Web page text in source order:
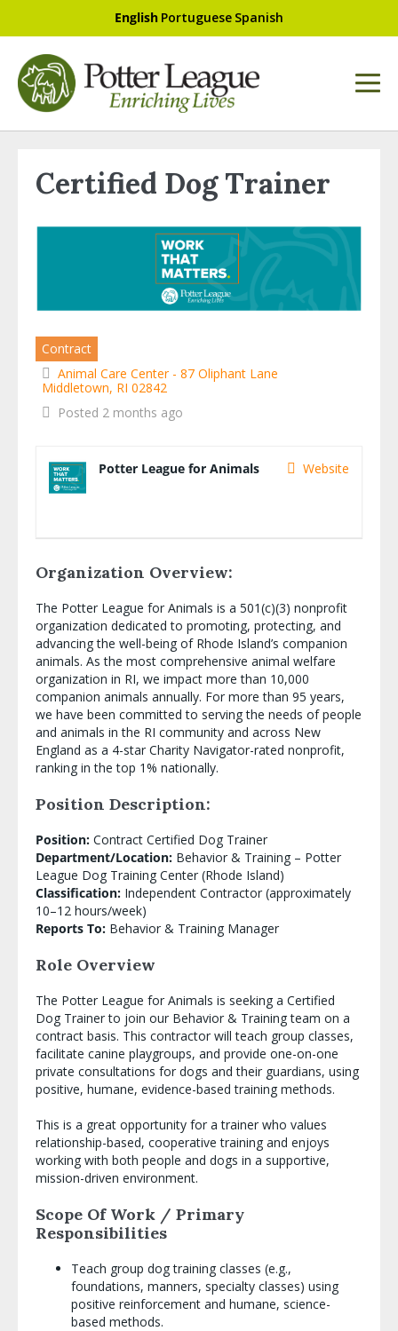
English Portuguese Spanish
Certified Dog Trainer
Contract
Animal Care Center - 87 Oliphant Lane
Middletown, RI 02842
Posted 2 months ago
Website
Potter League for Animals
Organization Overview:
The Potter League for Animals is a 501(c)(3) nonprofit
organization dedicated to promoting, protecting, and
advancing the well-being of Rhode Island’s companion
animals. As the most comprehensive animal welfare
organization in RI, we impact more than 10,000
companion animals annually. For more than 95 years,
we have been committed to serving the needs of people
and animals in the RI community and across New
England as a 4-star Charity Navigator-rated nonprofit,
ranking in the top 1% nationally.
Position Description:
Position: Contract Certified Dog Trainer
Department/Location: Behavior & Training – Potter
League Dog Training Center (Rhode Island)
Classification: Independent Contractor (approximately
10–12 hours/week)
Reports To: Behavior & Training Manager
Role Overview
The Potter League for Animals is seeking a Certified
Dog Trainer to join our Behavior & Training team on a
contract basis. This contractor will teach group classes,
facilitate canine playgroups, and provide one-on-one
private consultations for dogs and their guardians, using
positive, humane, evidence-based training methods.
This is a great opportunity for a trainer who values
relationship-based, cooperative training and enjoys
working with both people and dogs in a supportive,
mission-driven environment.
Scope Of Work / Primary
Responsibilities
Teach group dog training classes (e.g.,
foundations, manners, specialty classes) using
positive reinforcement and humane, science-
based methods.